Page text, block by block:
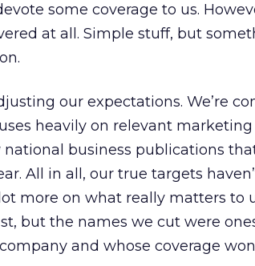
some coverage to us.
at all. Simple stuff, but
our expectations. We’re
heavily on relevant
business publications
All in all, our true targets
more on what really matters to
but the names we cut were
and whose coverage